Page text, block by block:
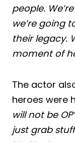
people.
we’re going
their legacy.
moment of
The actor
heroes were
will not be
just grab